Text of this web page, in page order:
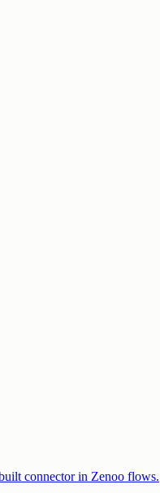
connector in Zenoo flows.